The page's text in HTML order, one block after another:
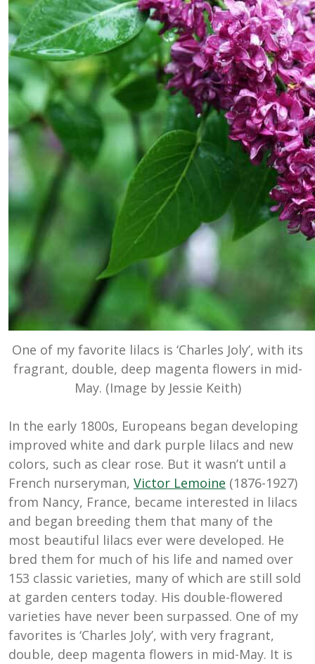
One of my favorite lilacs is ‘Charles Joly’, with its
fragrant, double, deep magenta flowers in mid-
May. (Image by Jessie Keith)
In the early 1800s, Europeans began developing
improved white and dark purple lilacs and new
colors, such as clear rose. But it wasn’t until a
French nurseryman, Victor Lemoine (1876-1927)
from Nancy, France, became interested in lilacs
and began breeding them that many of the
most beautiful lilacs ever were developed. He
bred them for much of his life and named over
153 classic varieties, many of which are still sold
at garden centers today. His double-flowered
varieties have never been surpassed. One of my
favorites is ‘Charles Joly’, with very fragrant,
double, deep magenta flowers in mid-May. It is